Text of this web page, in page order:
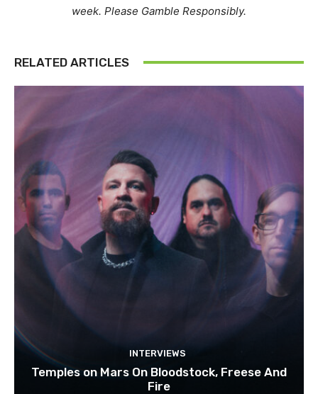
week. Please Gamble Responsibly.
RELATED ARTICLES
INTERVIEWS
Temples on Mars On Bloodstock, Freese And
Fire